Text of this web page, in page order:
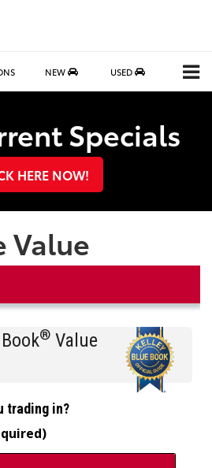
NEW USED
Specials
HERE NOW!
Value